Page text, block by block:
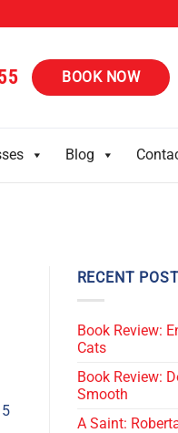
BOOK NOW
Blog
RECENT
Book Review:
Cats
Book Review:
Smooth
A Saint: